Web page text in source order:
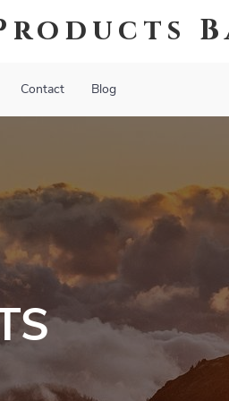
Contact Blog